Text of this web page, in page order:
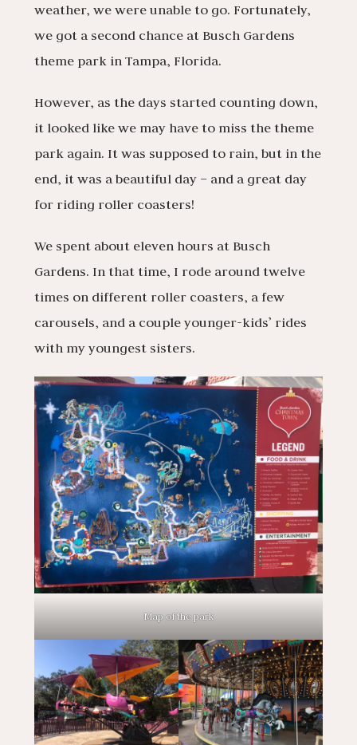
weather, we were unable to go. Fortunately,
we got a second chance at Busch Gardens
theme park in Tampa, Florida.
However, as the days started counting down,
it looked like we may have to miss the theme
park again. It was supposed to rain, but in the
end, it was a beautiful day – and a great day
for riding roller coasters!
We spent about eleven hours at Busch
Gardens. In that time, I rode around twelve
times on different roller coasters, a few
carousels, and a couple younger-kids’ rides
with my youngest sisters.
Map of the park